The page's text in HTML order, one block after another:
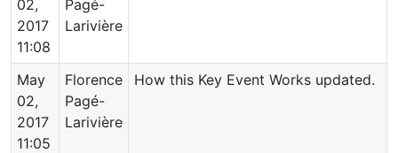
02,
2017
11:08
Pagé-
Larivière
May
02,
2017
11:05
Florence
Pagé-
Larivière
How this Key Event Works updated.